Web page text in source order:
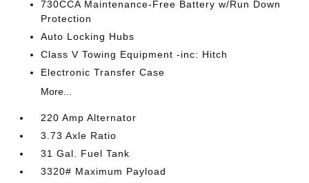
730CCA Maintenance-Free Battery w/Run Down
Protection
Auto Locking Hubs
Class V Towing Equipment -inc: Hitch
Electronic Transfer Case
More...
220 Amp Alternator
3.73 Axle Ratio
31 Gal. Fuel Tank
3320# Maximum Payload